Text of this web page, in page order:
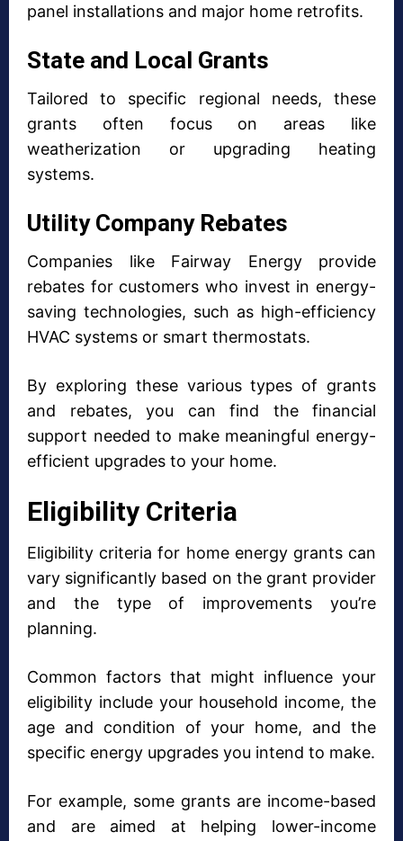
panel installations and major home retrofits.
State and Local Grants
Tailored to specific regional needs, these
grants often focus on areas like
weatherization or upgrading heating
systems.
Utility Company Rebates
Companies like Fairway Energy provide
rebates for customers who invest in energy-
saving technologies, such as high-efficiency
HVAC systems or smart thermostats.
By exploring these various types of grants
and rebates, you can find the financial
support needed to make meaningful energy-
efficient upgrades to your home.
Eligibility Criteria
Eligibility criteria for home energy grants can
vary significantly based on the grant provider
and the type of improvements you’re
planning.
Common factors that might influence your
eligibility include your household income, the
age and condition of your home, and the
specific energy upgrades you intend to make.
For example, some grants are income-based
and are aimed at helping lower-income